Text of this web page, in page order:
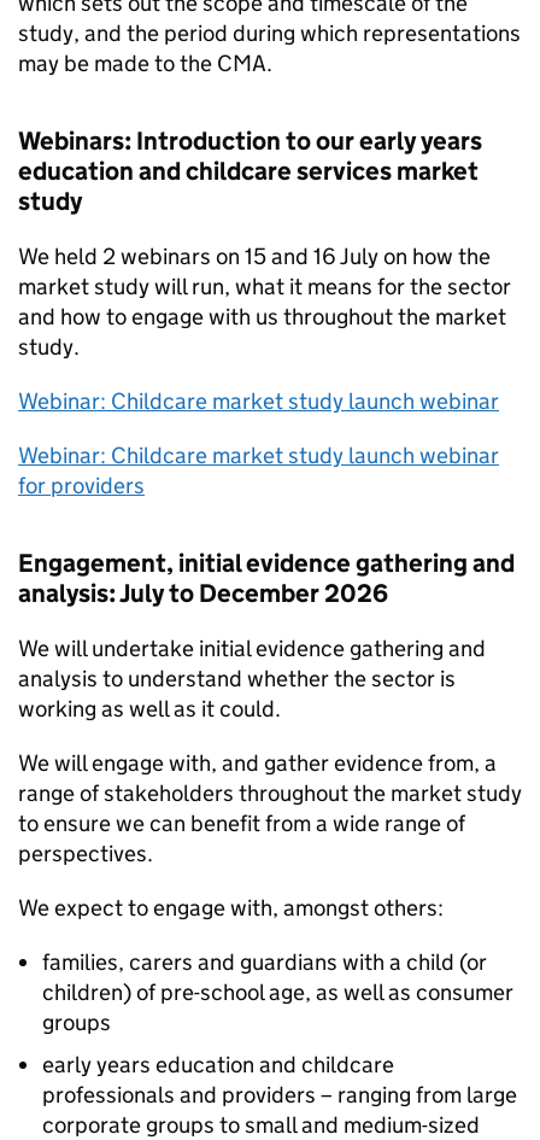
study, and the period during which representations
may be made to the CMA.
Webinars: Introduction to our early years
education and childcare services market
study
We held 2 webinars on 15 and 16 July on how the
market study will run, what it means for the sector
and how to engage with us throughout the market
study.
Webinar: Childcare market study launch webinar
Webinar: Childcare market study launch webinar
for providers
Engagement, initial evidence gathering and
analysis: July to December 2026
We will undertake initial evidence gathering and
analysis to understand whether the sector is
working as well as it could.
We will engage with, and gather evidence from, a
range of stakeholders throughout the market study
to ensure we can benefit from a wide range of
perspectives.
We expect to engage with, amongst others:
families, carers and guardians with a child (or
children) of pre-school age, as well as consumer
groups
early years education and childcare
professionals and providers – ranging from large
corporate groups to small and medium-sized